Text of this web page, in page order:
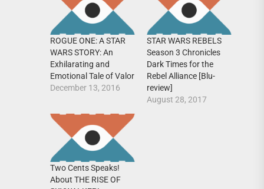
ROGUE ONE: A STAR
WARS STORY: An
Exhilarating and
Emotional Tale of Valor
December 13, 2016
STAR WARS REBELS
Season 3 Chronicles
Dark Times for the
Rebel Alliance [Blu-
review]
August 28, 2017
Two Cents Speaks!
About THE RISE OF